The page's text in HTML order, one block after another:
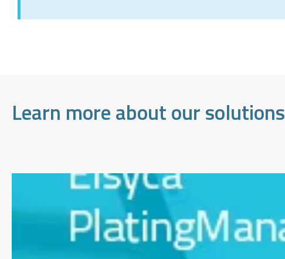
Learn more about our solutions